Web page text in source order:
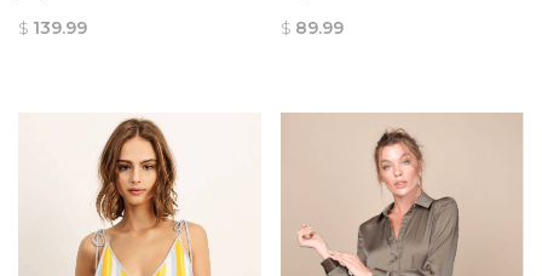
QUICK
VIEW
$ 139.99
QUICK
VIEW
$ 89.99